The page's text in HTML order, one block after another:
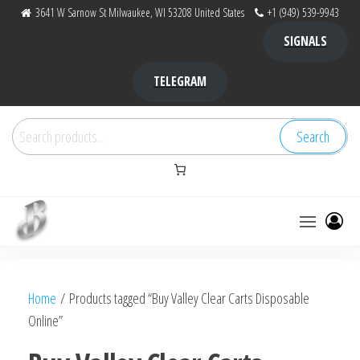
3641 W Sarnow St Milwaukee, WI 53208 United States +1 (949) 539-9943
SIGNALS
TELEGRAM
Search
for:
Search
bubbafactory
Kush,
bubba
Home / Products tagged “Buy Valley Clear Carts Disposable
Online”